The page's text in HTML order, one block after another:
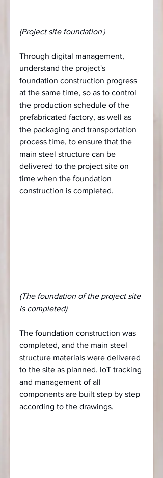
(Project site foundation）
Through digital management,
understand the project's
foundation construction progress
at the same time, so as to control
the production schedule of the
prefabricated factory, as well as
the packaging and transportation
process time, to ensure that the
main steel structure can be
delivered to the project site on
time when the foundation
construction is completed.
(The foundation of the project site
is completed)
The foundation construction was
completed, and the main steel
structure materials were delivered
to the site as planned. IoT tracking
and management of all
components are built step by step
according to the drawings.